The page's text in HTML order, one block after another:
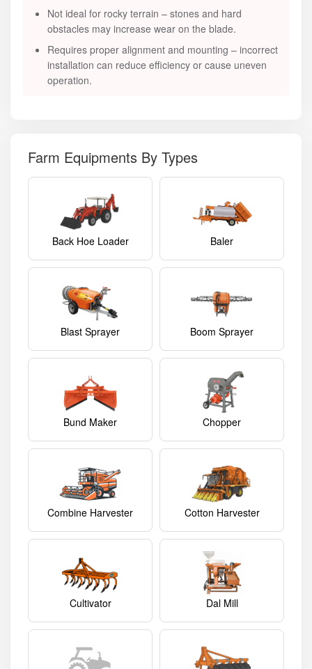
Not ideal for rocky terrain – stones and hard
obstacles may increase wear on the blade.
Requires proper alignment and mounting – incorrect
installation can reduce efficiency or cause uneven
operation.
Farm Equipments By Types
Back Hoe Loader Baler
Blast Sprayer Boom Sprayer
Bund Maker Chopper
Combine Harvester Cotton Harvester
Cultivator Dal Mill